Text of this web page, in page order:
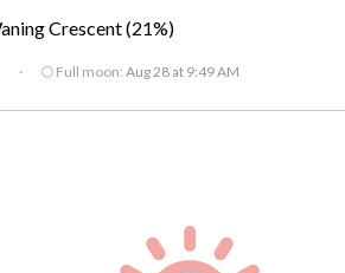
Crescent (21%)
· 🌕 Full moon: Aug 28 at 9:49 AM